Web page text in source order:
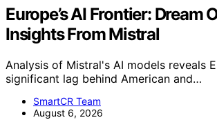
Europe’s AI Frontier: Dream
Insights From Mistral
Analysis of Mistral's AI models reveals
significant lag behind American and…
SmartCR Team
August 6, 2026